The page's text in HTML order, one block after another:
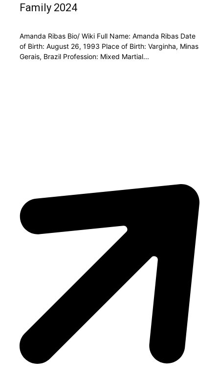
Family 2024
Amanda Ribas Bio/ Wiki Full Name: Amanda Ribas Date
of Birth: August 26, 1993 Place of Birth: Varginha, Minas
Gerais, Brazil Profession: Mixed Martial...